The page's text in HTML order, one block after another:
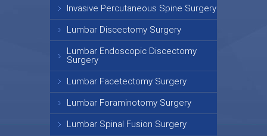
Invasive Percutaneous Spine Surgery
Lumbar Discectomy Surgery
Lumbar Endoscopic Discectomy
Surgery
Lumbar Facetectomy Surgery
Lumbar Foraminotomy Surgery
Lumbar Spinal Fusion Surgery